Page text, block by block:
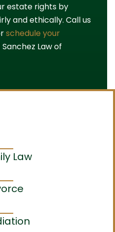
estate rights by
and ethically. Call us
schedule your
Law of
Law